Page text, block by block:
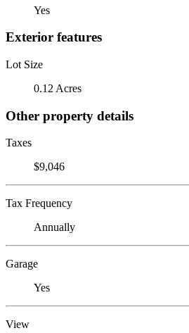
Yes
Exterior features
Lot Size
0.12 Acres
Other property details
Taxes
$9,046
Tax Frequency
Annually
Garage
Yes
View